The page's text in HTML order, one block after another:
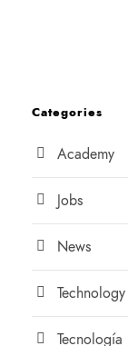
Categories
Academy
Jobs
News
Technology
Tecnología